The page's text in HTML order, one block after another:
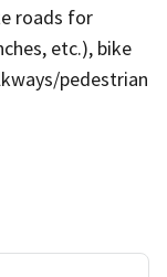
roads for
etc.), bike
pedestrian